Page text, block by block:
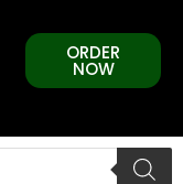
ORDER
NOW